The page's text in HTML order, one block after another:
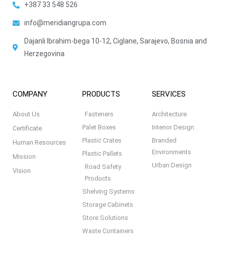
+387 33 548 526
info@meridiangrupa.com
Dajanli Ibrahim-bega 10-12, Ciglane, Sarajevo, Bosnia and
Herzegovina
COMPANY
About Us
Certificate
Human Resources
Mission
Vision
PRODUCTS
Fasteners
Palet Boxes
Plastic Crates
Plastic Pallets
Road Safety
Products
Shelving Systems
Storage Cabinets
Store Solutions
Waste Containers
SERVICES
Architecture
Interior Design
Branded
Environments
Urban Design